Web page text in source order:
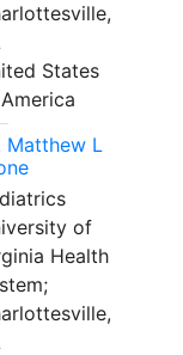
States
Matthew L
of
Health